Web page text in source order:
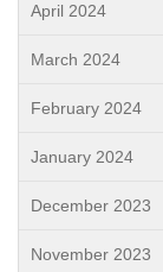
April 2024
March 2024
February 2024
January 2024
December 2023
November 2023